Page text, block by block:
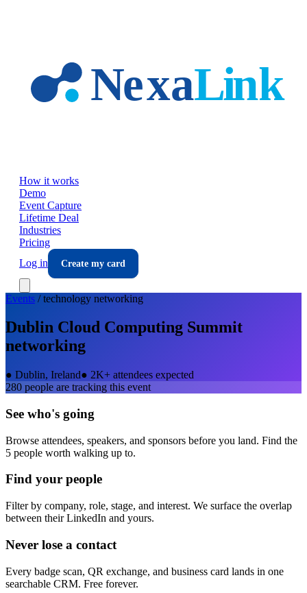
How it works
Demo
Event Capture
Lifetime Deal
Industries
Pricing
Log in
Create my card
Events /technology networking
Dublin Cloud Computing Summit
networking
● Dublin, Ireland● 2K+ attendees expected
280 people are tracking this event
See who's going
Browse attendees, speakers, and sponsors before you land. Find the
5 people worth walking up to.
Find your people
Filter by company, role, stage, and interest. We surface the overlap
between their LinkedIn and yours.
Never lose a contact
Every badge scan, QR exchange, and business card lands in one
searchable CRM. Free forever.